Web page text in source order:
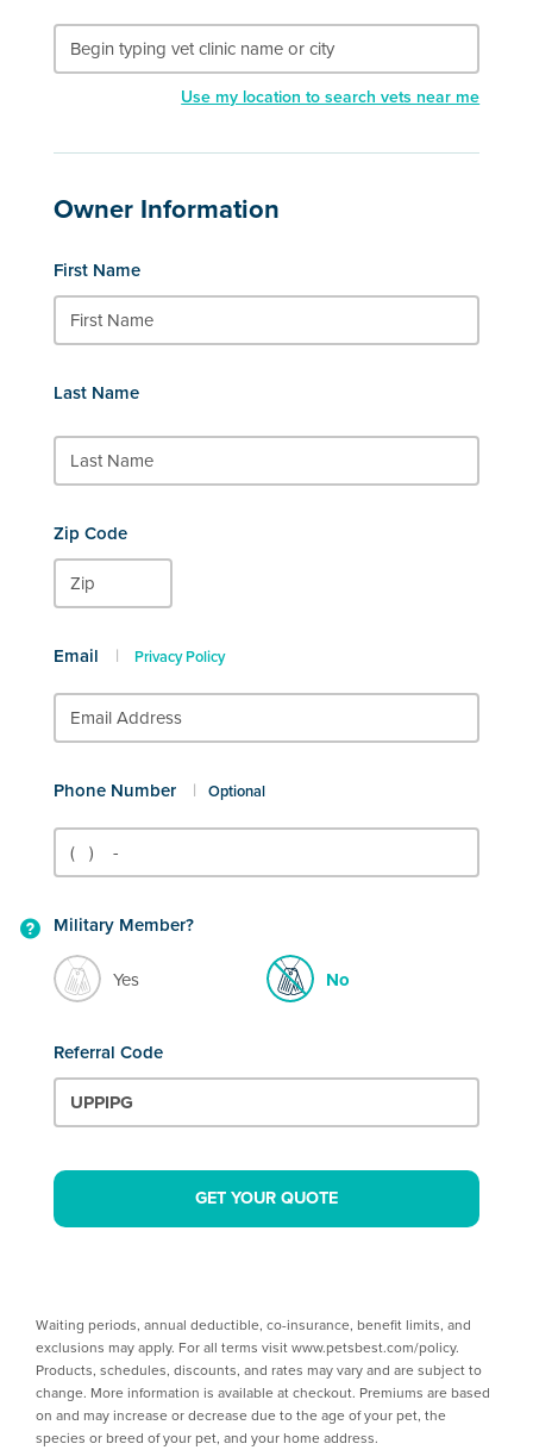
Use my location to search vets near me
Owner Information
First Name
Last Name
Zip Code
Email | Privacy Policy
Phone Number | Optional
Military Member?
Yes No
Referral Code
GET YOUR QUOTE
Waiting periods, annual deductible, co-insurance, benefit limits, and
exclusions may apply. For all terms visit www.petsbest.com/policy.
Products, schedules, discounts, and rates may vary and are subject to
change. More information is available at checkout. Premiums are based
on and may increase or decrease due to the age of your pet, the
species or breed of your pet, and your home address.